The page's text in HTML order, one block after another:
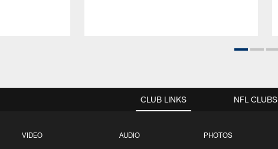
CLUB LINKS
VIDEO AUDIO PHOTOS
NFL CLUBS